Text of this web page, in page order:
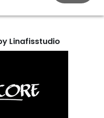
Linafisstudio